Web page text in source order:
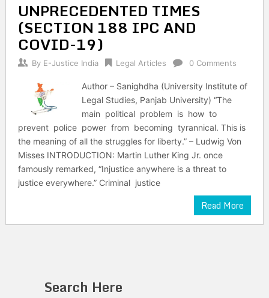
UNPRECEDENTED TIMES
(SECTION 188 IPC AND
COVID-19)
By E-Justice India Legal Articles 0 Comments
Author – Sanighdha (University Institute of
Legal Studies, Panjab University) “The
main political problem is how to
prevent police power from becoming tyrannical. This is
the meaning of all the struggles for liberty.” – Ludwig Von
Misses INTRODUCTION: Martin Luther King Jr. once
famously remarked, “Injustice anywhere is a threat to
justice everywhere.” Criminal justice
Read More
Search Here